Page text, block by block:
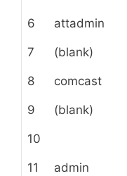
6 attadmin
7 (blank)
8 comcast
9 (blank)
10
11 admin